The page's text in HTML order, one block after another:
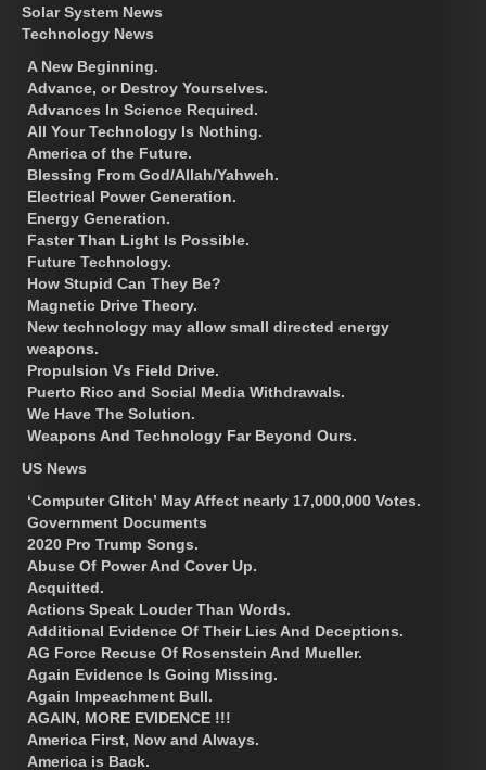
Solar System News
Technology News
A New Beginning.
Advance, or Destroy Yourselves.
Advances In Science Required.
All Your Technology Is Nothing.
America of the Future.
Blessing From God/Allah/Yahweh.
Electrical Power Generation.
Energy Generation.
Faster Than Light Is Possible.
Future Technology.
How Stupid Can They Be?
Magnetic Drive Theory.
New technology may allow small directed energy
weapons.
Propulsion Vs Field Drive.
Puerto Rico and Social Media Withdrawals.
We Have The Solution.
Weapons And Technology Far Beyond Ours.
US News
‘Computer Glitch’ May Affect nearly 17,000,000 Votes.
Government Documents
2020 Pro Trump Songs.
Abuse Of Power And Cover Up.
Acquitted.
Actions Speak Louder Than Words.
Additional Evidence Of Their Lies And Deceptions.
AG Force Recuse Of Rosenstein And Mueller.
Again Evidence Is Going Missing.
Again Impeachment Bull.
AGAIN, MORE EVIDENCE !!!
America First, Now and Always.
America is Back.